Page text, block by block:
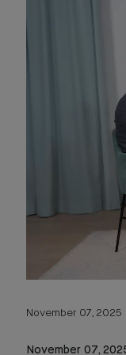
November 07, 2025
November 07,